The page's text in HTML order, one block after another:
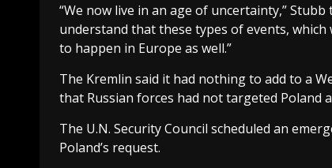
“We now live in an age of uncertainty,”
understand that these types of events,
to happen in Europe as well.”
The Kremlin said it had nothing to add to a
that Russian forces had not targeted Poland
The U.N. Security Council scheduled an
Poland’s request.